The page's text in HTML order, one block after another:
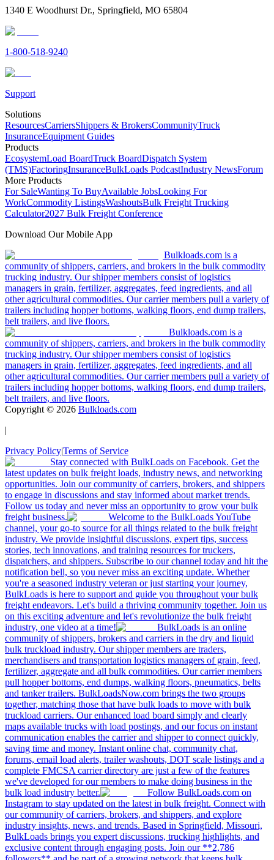
1340 E Woodhurst Dr., Springfield, MO 65804
1-800-518-9240
Support
Solutions
ResourcesCarriersShippers & BrokersCommunityTruck
InsuranceEquipment Guides
Products
EcosystemLoad BoardTruck BoardDispatch System
(TMS)FactoringInsuranceBulkLoads PodcastIndustry NewsForum
More Products
For SaleWanting To BuyAvailable JobsLooking For
WorkCommodity ListingsWashoutsBulk Freight Trucking
Calculator2027 Bulk Freight Conference
Download Our Mobile App
Bulkloads.com is a
community of shippers, carriers, and brokers in the bulk commodity
trucking industry. Our shipper members consist of logistics
managers in grain, fertilizer, aggregates, feed ingredients, and all
other agricultural commodities. Our carrier members pull a variety of
trailers including hopper bottoms, walking floors, end dump trailers,
belt trailers, and live floors.
Bulkloads.com is a
community of shippers, carriers, and brokers in the bulk commodity
trucking industry. Our shipper members consist of logistics
managers in grain, fertilizer, aggregates, feed ingredients, and all
other agricultural commodities. Our carrier members pull a variety of
trailers including hopper bottoms, walking floors, end dump trailers,
belt trailers, and live floors.
Copyright © 2026 Bulkloads.com
|
Privacy Policy|Terms of Service
Stay connected with BulkLoads on Facebook. Get the
latest updates on bulk freight loads, industry news, and networking
opportunities. Join our community of carriers, brokers, and shippers
to engage in discussions and stay informed about market trends.
Follow us today and never miss an opportunity to grow your bulk
freight business.
Welcome to the BulkLoads YouTube
channel, your go-to source for all things related to the bulk freight
industry. We provide insightful discussions, expert tips, success
stories, tech innovations, and training resources for truckers,
dispatchers, and shippers. Subscribe to our channel today and hit the
notification bell, so you never miss an exciting update. Whether
you're a seasoned industry veteran or just starting your journey,
BulkLoads is here to support and guide you throughout your bulk
freight endeavors. Let's build a thriving community together. Join us
on this exciting adventure and let's revolutionize the bulk freight
industry, one video at a time!
BulkLoads is an online
community of shippers, brokers and carriers in the dry and liquid
bulk truckload industry. Our shipper members are traders,
merchandisers and transportation logistics managers of grain, feed,
fertilizer, aggregate and all bulk commodities. Our carrier members
pull hopper bottoms, end dumps, walking floors, pneumatics, belts
and tanker trailers. BulkLoadsNow.com brings the two groups
together, matching those that have bulk loads to move with bulk
truckload carriers. Our enhanced load board simply and clearly
maps available trucks with load postings, and our focus on instant
communication enables the carrier and shipper to connect quickly,
saving time and money. Instant online chat, community chat,
forums, email load alerts, trailer washouts, DOT scale listings and a
complete FMCSA carrier directory are just a few of the features
we've developed for our members to make doing business in the
bulk load industry better.
Follow BulkLoads.com on
Instagram to stay updated on the latest in bulk freight. Connect with
our community of carriers, brokers, and shippers, and explore
industry insights, news, and trends. Based in Springfield, Missouri,
BulkLoads brings you expert discussions, trucking highlights, and
exclusive content through engaging posts. Join our **2,786